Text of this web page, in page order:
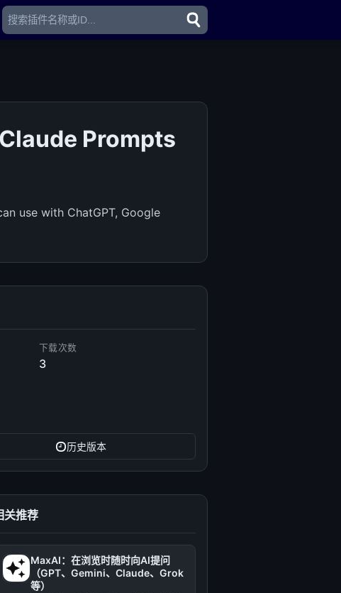
Prompts
use with ChatGPT, Google
下载次数
3
历史版本
关推荐
MaxAI：在浏览时随时向AI提问
（GPT、Gemini、Claude、Grok
等）